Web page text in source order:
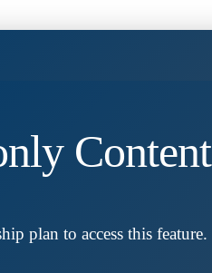
Content
plan to access this feature.